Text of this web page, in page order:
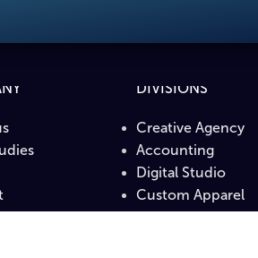
DIVISIONS
Creative Agency
Accounting
Digital Studio
Custom Apparel